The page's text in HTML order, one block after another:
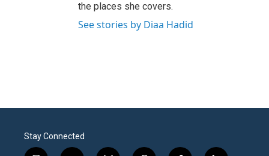
the places she covers.
See stories by Diaa Hadid
Stay Connected